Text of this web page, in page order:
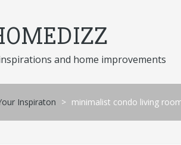
and home improvements
Inspiraton > minimalist condo living